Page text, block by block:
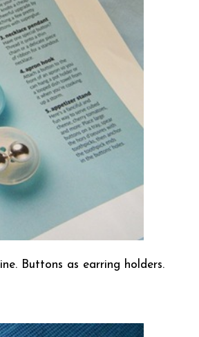
Buttons as earring holders.